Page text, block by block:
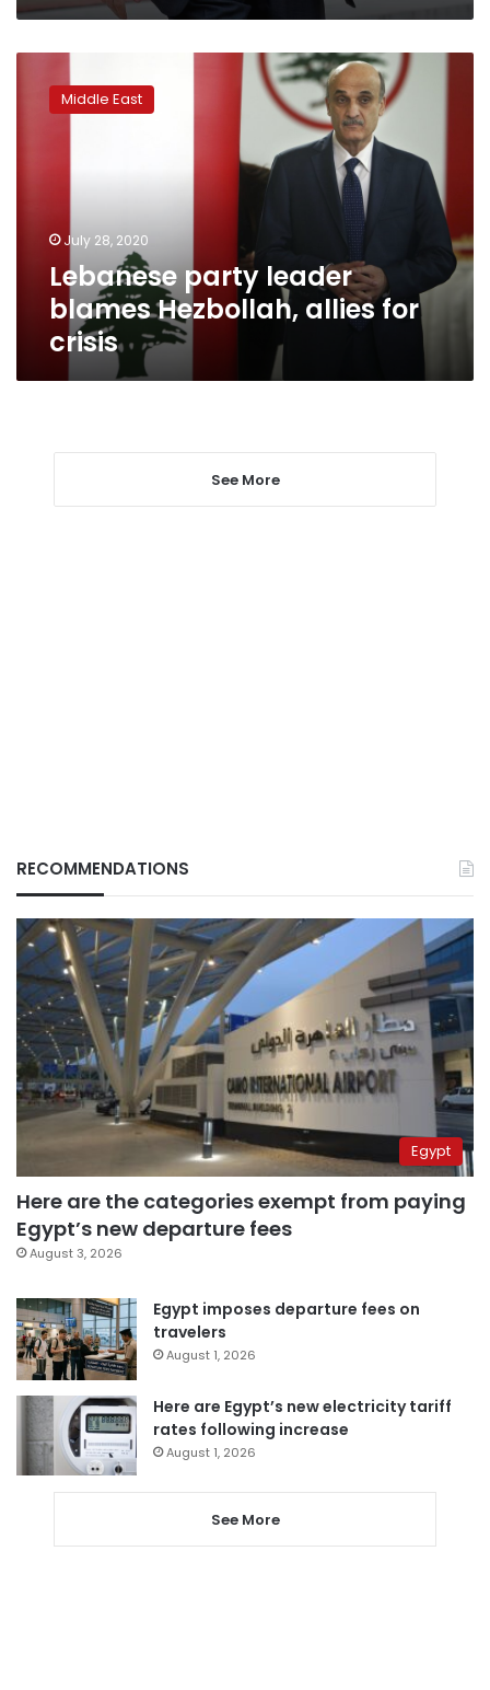
party
leaderMiddle East
July 28, 2020
Lebanese party leader
blames Hezbollah, allies for
crisis
See More
RECOMMENDATIONS
Egypt
Here are the categories exempt from paying
Egypt’s new departure fees
August 3, 2026
Egypt imposes departure fees on
travelers
August 1, 2026
Here are Egypt’s new electricity tariff
rates following increase
August 1, 2026
See More